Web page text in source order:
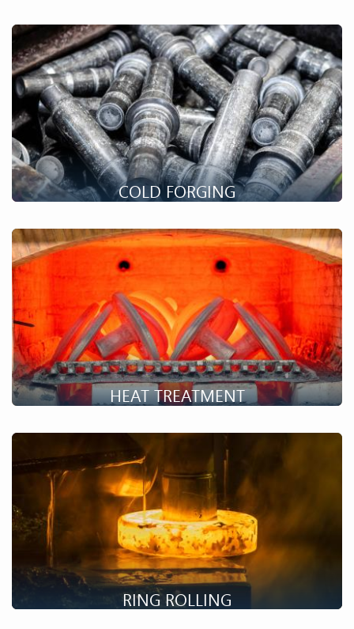
Upset forging process makes it possible to obtain long parts
with a complex end geometry. Discover our possibilities !
COLD FORGING
Setforge is a well-known specialist in the cold forging of drive
shafts for all sectors. Discover this unique process.
HEAT TREATMENT
Setforge has numerous in-house heat treatment possibilities.
Discover our possibilities!
RING ROLLING